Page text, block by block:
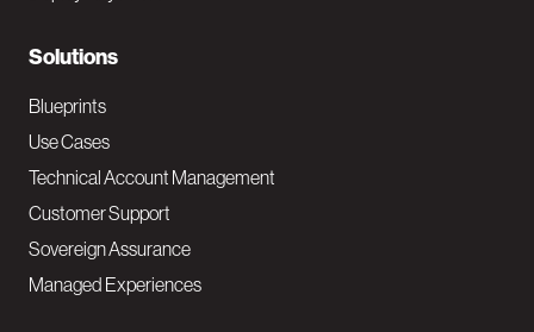
N
a
v
M
a
i
Solutions
Blueprints
Use Cases
Technical Account Management
Customer Support
Sovereign Assurance
Managed Experiences